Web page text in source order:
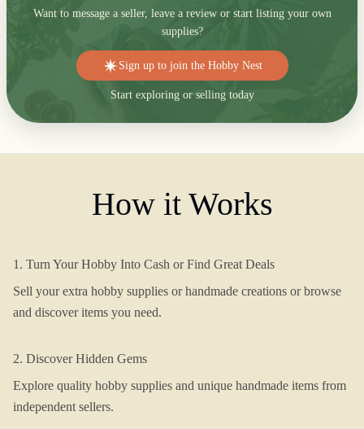
Want to message a seller, leave a review or start listing your own
supplies?
Sign up to join the Hobby Nest
Start exploring or selling today
How it Works
1. Turn Your Hobby Into Cash or Find Great Deals
Sell your extra hobby supplies or handmade creations or browse
and discover items you need.
2. Discover Hidden Gems
Explore quality hobby supplies and unique handmade items from
independent sellers.